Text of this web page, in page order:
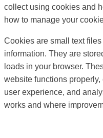
collect using cookies and
how to manage your
Cookies are small text
information. They are
loads in your browser.
website functions
user experience, and
works and where